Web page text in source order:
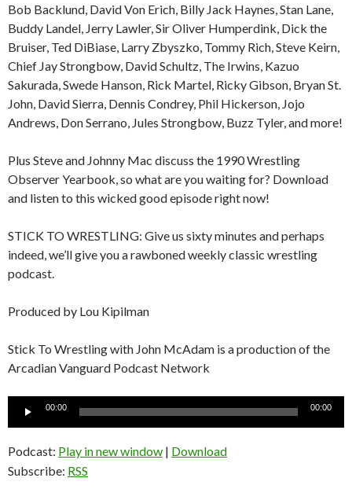
Bob Backlund, David Von Erich, Billy Jack Haynes, Stan Lane,
Buddy Landel, Jerry Lawler, Sir Oliver Humperdink, Dick the
Bruiser, Ted DiBiase, Larry Zbyszko, Tommy Rich, Steve Keirn,
Chief Jay Strongbow, David Schultz, The Irwins, Kazuo
Sakurada, Swede Hanson, Rick Martel, Ricky Gibson, Bryan St.
John, David Sierra, Dennis Condrey, Phil Hickerson, Jojo
Andrews, Don Serrano, Jules Strongbow, Buzz Tyler, and more!
Plus Steve and Johnny Mac discuss the 1990 Wrestling
Observer Yearbook, so what are you waiting for? Download
and listen to this wicked good episode right now!
STICK TO WRESTLING: Give us sixty minutes and perhaps
indeed, we’ll give you a rawboned weekly classic wrestling
podcast.
Produced by Lou Kipilman
Stick To Wrestling with John McAdam is a production of the
Arcadian Vanguard Podcast Network
00:00 00:00
Podcast: Play in new window | Download
Subscribe: RSS